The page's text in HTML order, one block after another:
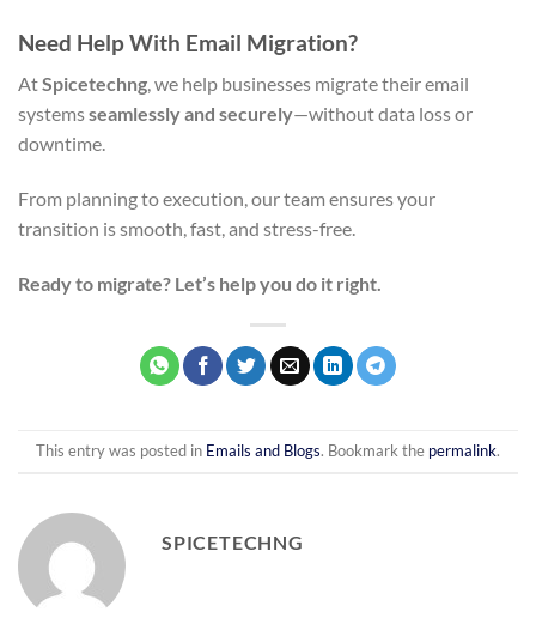
Need Help With Email Migration?
AtSpicetechng, we help businesses migrate their email
systemsseamlessly and securely—without data loss or
downtime.
From planning to execution, our team ensures your
transition is smooth, fast, and stress-free.
Ready to migrate? Let’s help you do it right.
This entry was posted in Emails and Blogs. Bookmark the permalink.
SPICETECHNG